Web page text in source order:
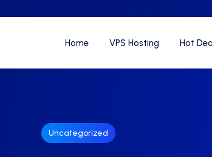
Home VPS Hosting Hot
Uncategorized